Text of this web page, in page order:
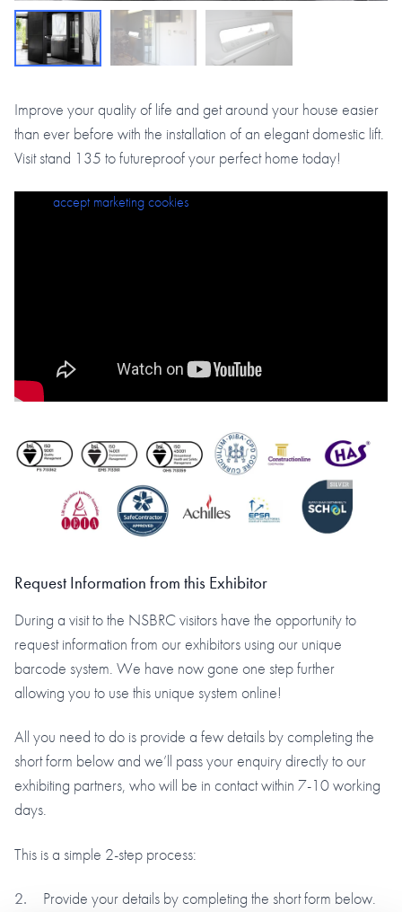
Improve your quality of life and get around your house easier
than ever before with the installation of an elegant domestic lift.
Visit stand 135 to futureproof your perfect home today!
accept marketing cookies
Request Information from this Exhibitor
During a visit to the NSBRC visitors have the opportunity to
request information from our exhibitors using our unique
barcode system. We have now gone one step further
allowing you to use this unique system online!
All you need to do is provide a few details by completing the
short form below and we’ll pass your enquiry directly to our
exhibiting partners, who will be in contact within 7-10 working
days.
This is a simple 2-step process:
Provide your details by completing the short form below.